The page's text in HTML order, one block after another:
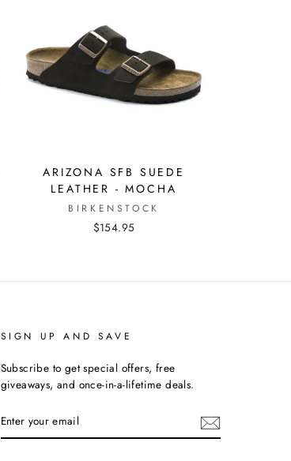
ARIZONA SFB SUEDE
LEATHER - MOCHA
BIRKENSTOCK
$154.95
SIGN UP AND SAVE
Subscribe to get special offers, free
giveaways, and once-in-a-lifetime deals.
YOUR
EMAIL